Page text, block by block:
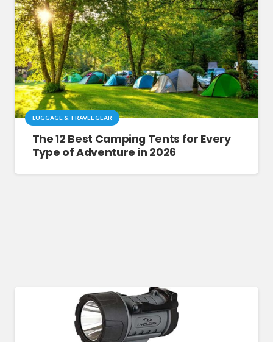
LUGGAGE & TRAVEL GEAR
The 12 Best Camping Tents for Every
Type of Adventure in 2026